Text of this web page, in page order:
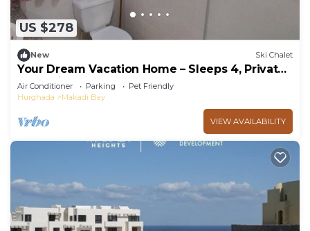
US $278
New Ski Chalet
Your Dream Vacation Home – Sleeps 4, Private
BBQ, 5★ Resort Perks!
Air Conditioner Parking
Pet Friendly
Hurghada
Makadi Bay
VIEW AVAILABILITY